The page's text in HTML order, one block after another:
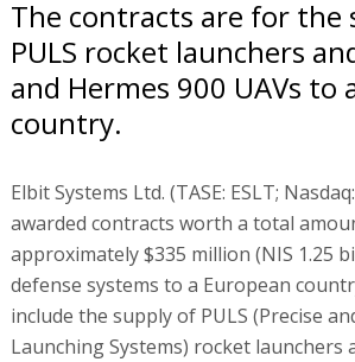
The contracts are for the
PULS rocket launchers
and Hermes 900 UAVs to
country.
Elbit Systems Ltd. (TASE: ESLT;
awarded contracts worth a total
approximately $335 million (NIS 1.25
defense systems to a European
include the supply of PULS (Precise
Launching Systems) rocket launchers